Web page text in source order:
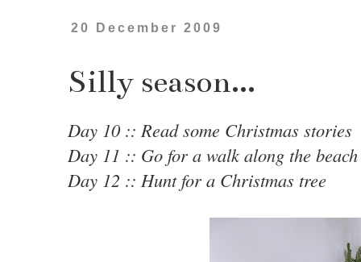
20 December 2009
Silly season...
Day 10 :: Read some Christmas stories
Day 11 :: Go for a walk along the beach
Day 12 :: Hunt for a Christmas tree